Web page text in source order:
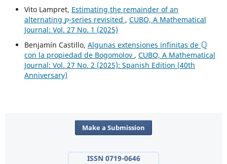
Vito Lampret, Estimating the remainder of an
alternating
p
-series revisited , CUBO, A Mathematical
Journal: Vol. 27 No. 1 (2025)
Benjamín Castillo, Algunas extensiones infinitas de
Q
con la propiedad de Bogomolov , CUBO, A Mathematical
Journal: Vol. 27 No. 2 (2025): Spanish Edition (40th
Anniversary)
Make a Submission
ISSN 0719-0646